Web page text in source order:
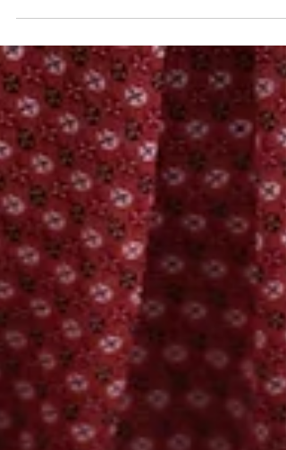
emotional flatness can be a regular part of life.